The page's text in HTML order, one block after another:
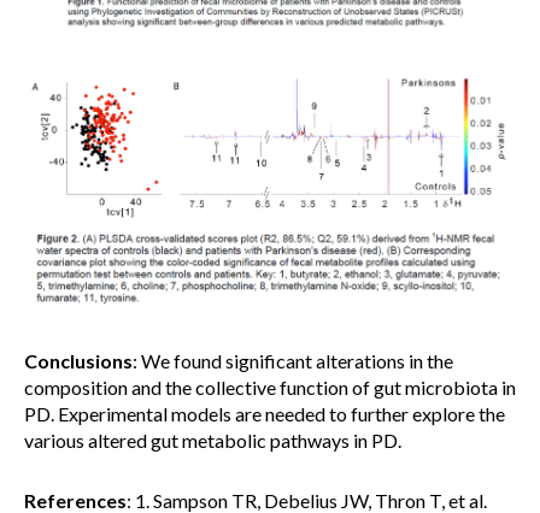
Conclusions: We found significant alterations in the
composition and the collective function of gut microbiota in
PD. Experimental models are needed to further explore the
various altered gut metabolic pathways in PD.
References: 1. Sampson TR, Debelius JW, Thron T, et al.